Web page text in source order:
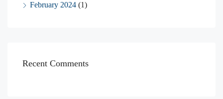
February 2024 (1)
Recent Comments